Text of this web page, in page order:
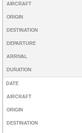
AIRCRAFT
ORIGIN
DESTINATION
DEPARTURE
ARRIVAL
DURATION
DATE
AIRCRAFT
ORIGIN
DESTINATION